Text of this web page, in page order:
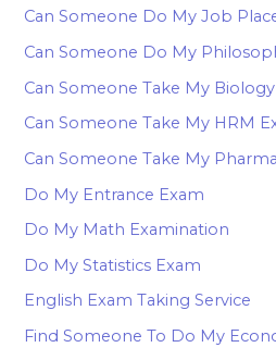
Can Someone Do My Job
Can Someone Do My
Can Someone Take My
Can Someone Take My HRM
Can Someone Take My
Do My Entrance Exam
Do My Math Examination
Do My Statistics Exam
English Exam Taking Service
Find Someone To Do My